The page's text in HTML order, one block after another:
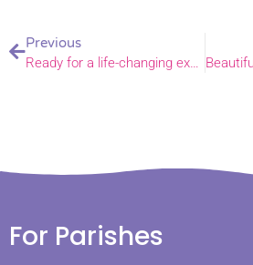
Previous
Ready for a life-changing experience on placement with the world church?
For Parishes